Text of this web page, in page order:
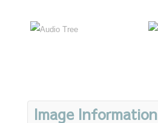
Image Information